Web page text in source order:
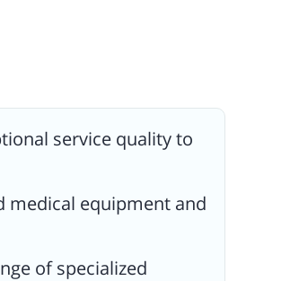
service quality to
medical equipment and
of specialized